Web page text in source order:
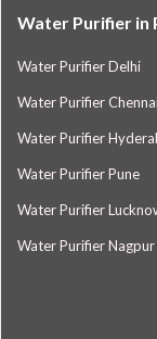
Water Purifier in
Water Purifier Delhi
Water Purifier
Water Purifier
Water Purifier Pune
Water Purifier
Water Purifier Nagpur